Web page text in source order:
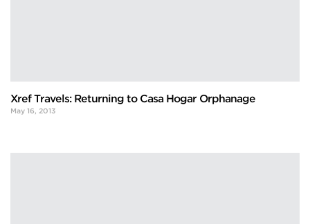
Xref Travels: Returning to Casa Hogar Orphanage
May 16, 2013